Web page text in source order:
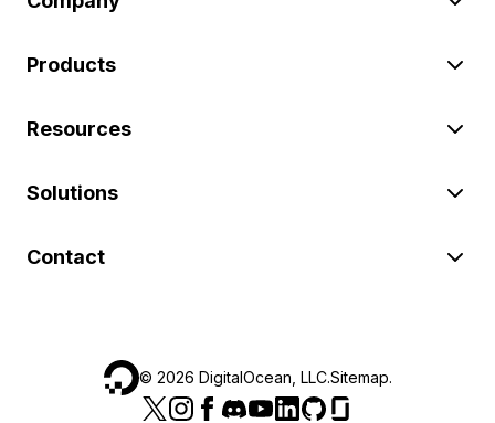
Products
Resources
Solutions
Contact
© 2026 DigitalOcean, LLC.Sitemap.